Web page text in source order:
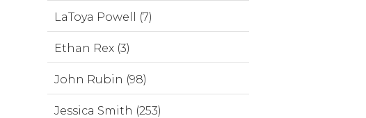
LaToya Powell (7)
Ethan Rex (3)
John Rubin (98)
Jessica Smith (253)